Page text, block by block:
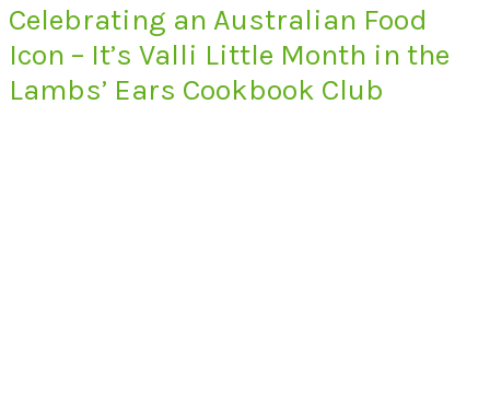
Celebrating an Australian Food
Icon – It’s Valli Little Month in the
Lambs’ Ears Cookbook Club